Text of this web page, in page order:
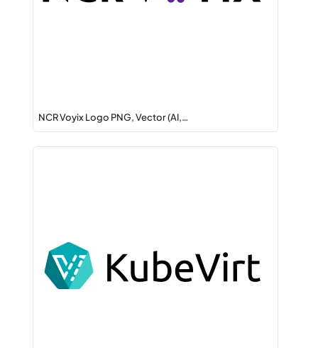
NCR Voyix Logo PNG, Vector (AI,…